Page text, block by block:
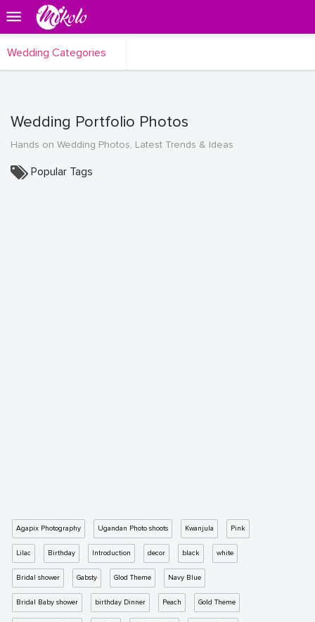
Wedding Categories
Wedding Portfolio Photos
Hands on Wedding Photos, Latest Trends & Ideas
Popular Tags
Agapix Photography Ugandan Photo shoots Kwanjula Pink
Lilac Birthday Introduction decor black white
Bridal shower Gabsty Glod Theme Navy Blue
Bridal Baby shower birthday Dinner Peach Gold Theme